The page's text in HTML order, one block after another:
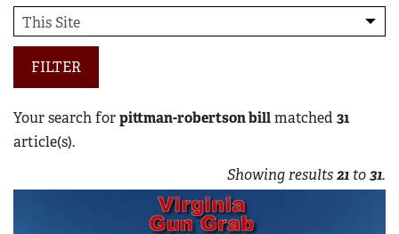
FILTER
Your search forpittman-robertson billmatched 31
article(s).
Showing results21 to31.